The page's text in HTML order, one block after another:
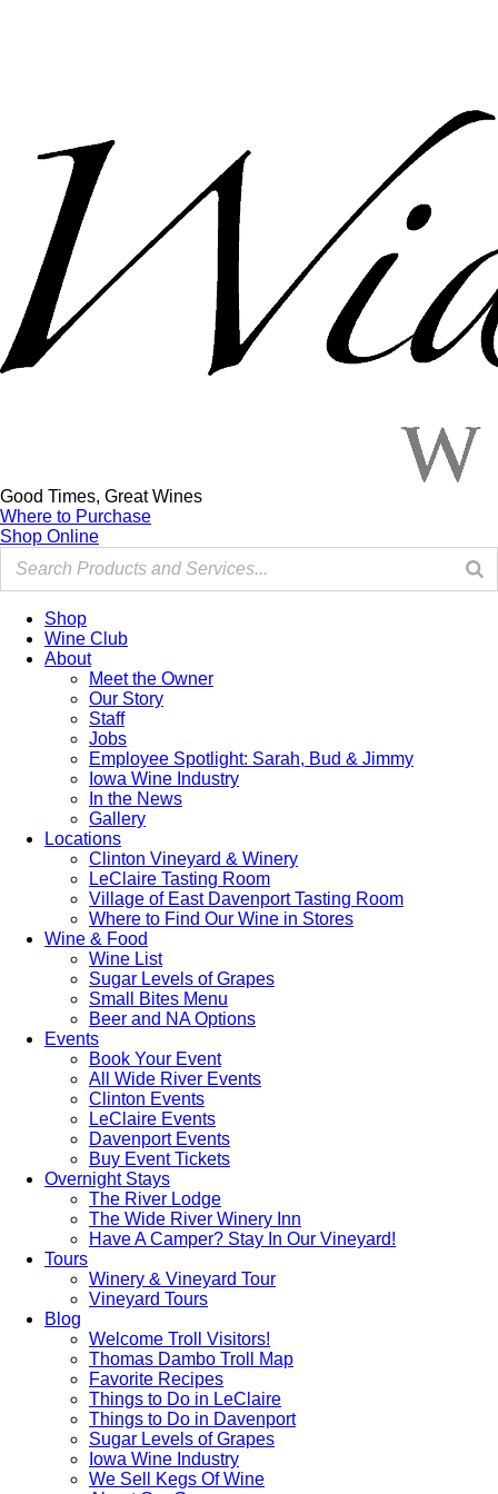
Good Times, Great Wines
Where to Purchase
Shop Online
Shop
Wine Club
About
Meet the Owner
Our Story
Staff
Jobs
Employee Spotlight: Sarah, Bud & Jimmy
Iowa Wine Industry
In the News
Gallery
Locations
Clinton Vineyard & Winery
LeClaire Tasting Room
Village of East Davenport Tasting Room
Where to Find Our Wine in Stores
Wine & Food
Wine List
Sugar Levels of Grapes
Small Bites Menu
Beer and NA Options
Events
Book Your Event
All Wide River Events
Clinton Events
LeClaire Events
Davenport Events
Buy Event Tickets
Overnight Stays
The River Lodge
The Wide River Winery Inn
Have A Camper? Stay In Our Vineyard!
Tours
Winery & Vineyard Tour
Vineyard Tours
Blog
Welcome Troll Visitors!
Thomas Dambo Troll Map
Favorite Recipes
Things to Do in LeClaire
Things to Do in Davenport
Sugar Levels of Grapes
Iowa Wine Industry
We Sell Kegs Of Wine